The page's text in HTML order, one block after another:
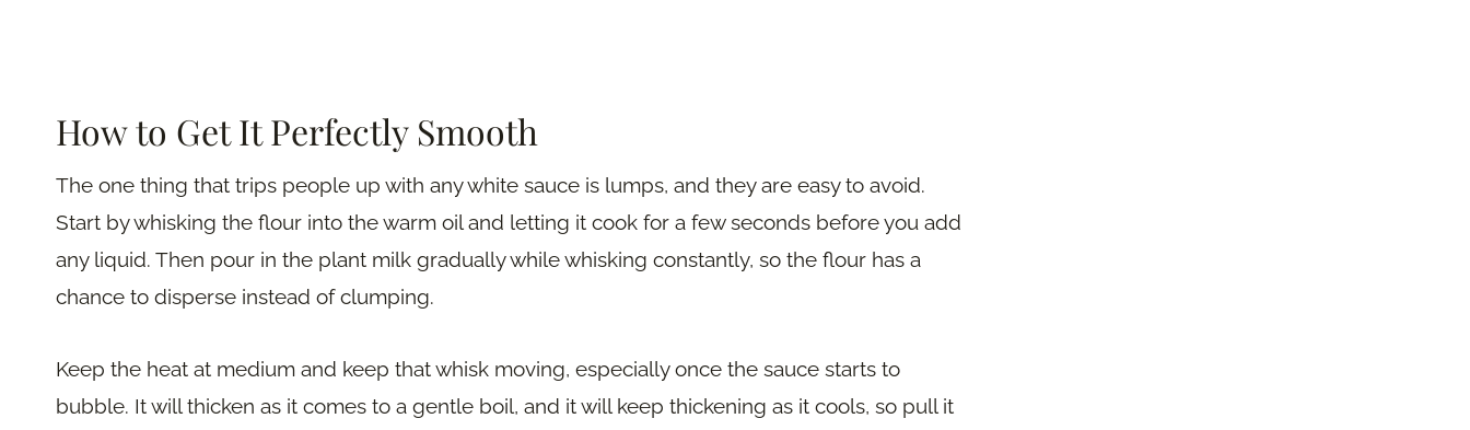
How to Get It Perfectly Smooth
The one thing that trips people up with any white sauce is lumps, and they are easy to avoid.
Start by whisking the flour into the warm oil and letting it cook for a few seconds before you add
any liquid. Then pour in the plant milk gradually while whisking constantly, so the flour has a
chance to disperse instead of clumping.
Keep the heat at medium and keep that whisk moving, especially once the sauce starts to
bubble. It will thicken as it comes to a gentle boil, and it will keep thickening as it cools, so pull it